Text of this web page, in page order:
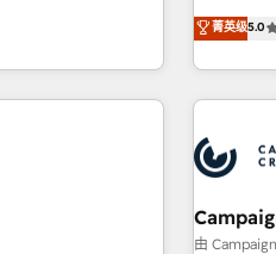
capable of
most
AI agents and AI-
marketing, sales,
data
consultancy
At Triario, we’re
Our
our
they form
for over 800
Partners,
and
smarter. 🔹 BOOMS: Demand generation for all your buyers
With
菁英级5.0
由